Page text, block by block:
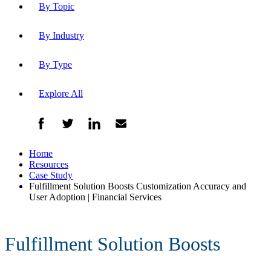
By Topic
By Industry
By Type
Explore All
Home
Resources
Case Study
Fulfillment Solution Boosts Customization Accuracy and
User Adoption | Financial Services
Fulfillment Solution Boosts